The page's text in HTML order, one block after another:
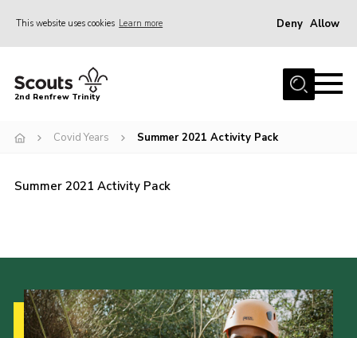
This website uses cookies Learn more Deny Allow
Home
Memories Cafe
Section Info
Really Useful Stuff
News
2nd Renfrew Trinity
Covid Years Summer 2021 Activity Pack
Summer 2021 Activity Pack